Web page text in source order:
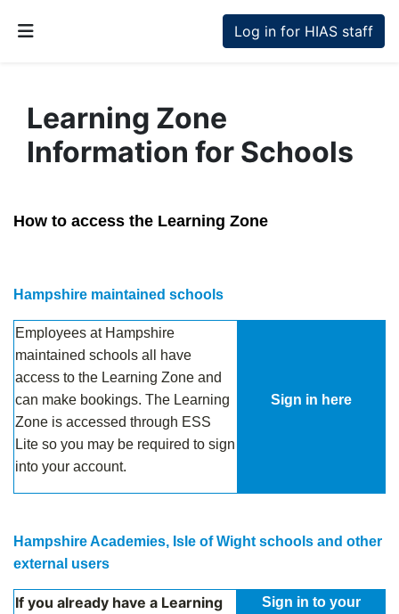
Log in for HIAS staff
Learning Zone
Information for Schools
How to access the Learning Zone
Hampshire maintained schools
Employees at Hampshire
maintained schools all have
access to the Learning Zone and
can make bookings. The Learning
Zone is accessed through ESS
Lite so you may be required to sign
into your account.
Sign in here
Hampshire Academies, Isle of Wight schools and other
external users
If you already have a Learning
Sign in to your